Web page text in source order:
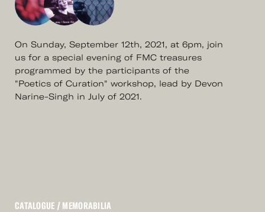
On Sunday, September 12th, 2021, at 6pm, join
us for a special evening of FMC treasures
programmed by the participants of the
"Poetics of Curation" workshop, lead by Devon
Narine-Singh in July of 2021.
CATALOGUE / MEMORABILIA